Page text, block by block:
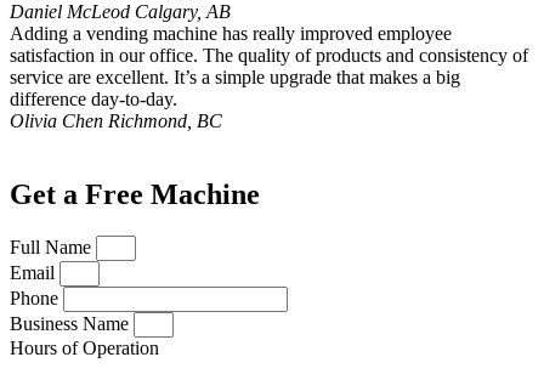
Daniel McLeod Calgary, AB
Adding a vending machine has really improved employee
satisfaction in our office. The quality of products and consistency of
service are excellent. It’s a simple upgrade that makes a big
difference day-to-day.
Olivia Chen Richmond, BC
Get a Free Machine
Full Name
Email
Phone
Business Name
Hours of Operation